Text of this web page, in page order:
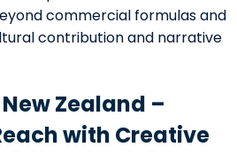
Zealand – A
and Young
is especially significant for
books, middle-grade fiction,